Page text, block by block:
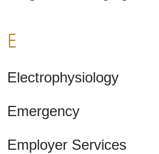
E
Electrophysiology
Emergency
Employer Services